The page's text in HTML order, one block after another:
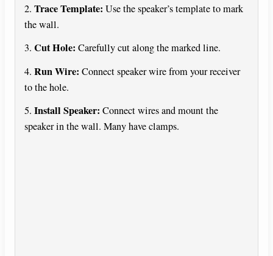
2. Trace Template: Use the speaker’s template to mark
the wall.
3. Cut Hole: Carefully cut along the marked line.
4. Run Wire: Connect speaker wire from your receiver
to the hole.
5. Install Speaker: Connect wires and mount the
speaker in the wall. Many have clamps.